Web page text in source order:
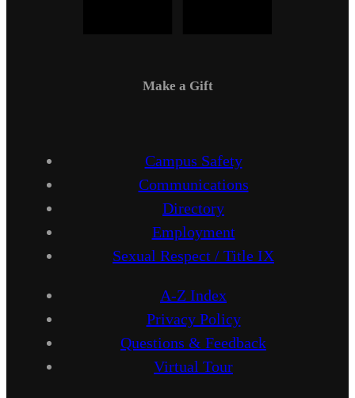
Make a Gift
Campus Safety
Communications
Directory
Employment
Sexual Respect / Title IX
A-Z Index
Privacy Policy
Questions & Feedback
Virtual Tour